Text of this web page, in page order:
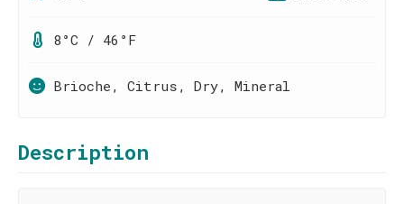
8°C / 46°F
Brioche, Citrus, Dry, Mineral
Description